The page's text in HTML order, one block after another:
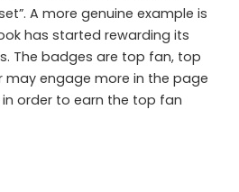
A more genuine example is
has started rewarding its
The badges are top fan, top
may engage more in the page
order to earn the top fan